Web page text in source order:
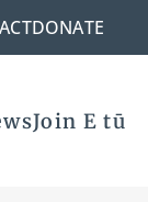
Join E tū
DONATE